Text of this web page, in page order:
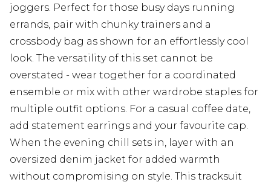
joggers. Perfect for those busy days running
errands, pair with chunky trainers and a
crossbody bag as shown for an effortlessly cool
look. The versatility of this set cannot be
overstated - wear together for a coordinated
ensemble or mix with other wardrobe staples for
multiple outfit options. For a casual coffee date,
add statement earrings and your favourite cap.
When the evening chill sets in, layer with an
oversized denim jacket for added warmth
without compromising on style. This tracksuit